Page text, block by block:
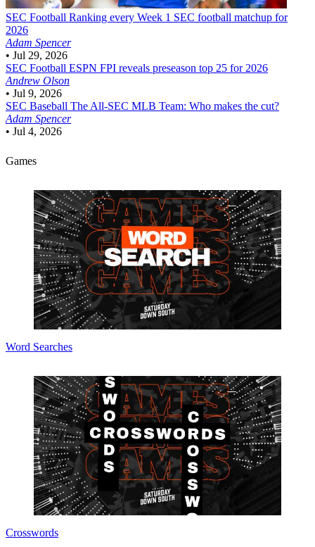
SEC Football Ranking every Week 1 SEC football matchup for
2026
Adam Spencer
• Jul 29, 2026
SEC Football ESPN FPI reveals preseason top 25 for 2026
Andrew Olson
• Jul 9, 2026
SEC Baseball The All-SEC MLB Team: Who makes the cut?
Adam Spencer
• Jul 4, 2026
Games
Word Searches
Crosswords